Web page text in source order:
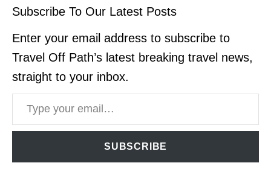
Subscribe To Our Latest Posts
Enter your email address to subscribe to
Travel Off Path’s latest breaking travel news,
straight to your inbox.
Type your email…
SUBSCRIBE